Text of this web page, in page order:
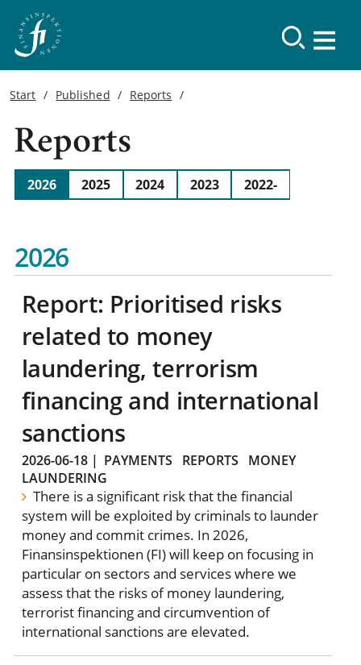
Start Published Reports
Reports
2026 2025 2024 2023 2022-
2026
Report: Prioritised risks
related to money
laundering, terrorism
financing and international
sanctions
2026-06-18| PAYMENTS REPORTS
MONEY
LAUNDERING
There is a significant risk that the financial
system will be exploited by criminals to launder
money and commit crimes. In 2026,
Finansinspektionen (FI) will keep on focusing in
particular on sectors and services where we
assess that the risks of money laundering,
terrorist financing and circumvention of
international sanctions are elevated.